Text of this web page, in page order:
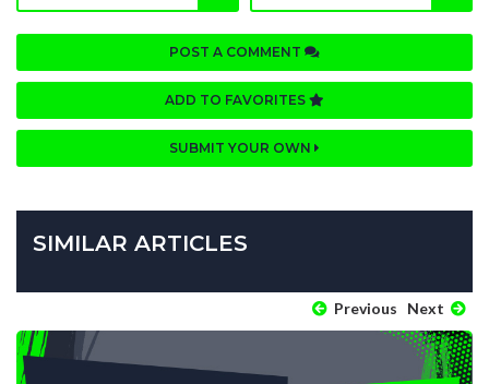
POST A COMMENT
ADD TO FAVORITES
SUBMIT YOUR OWN
SIMILAR ARTICLES
Previous Next